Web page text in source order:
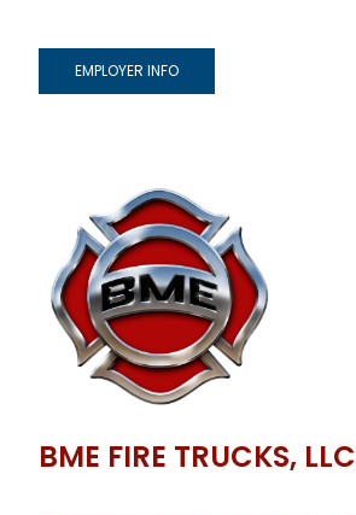
EMPLOYER INFO
BME FIRE TRUCKS, LLC